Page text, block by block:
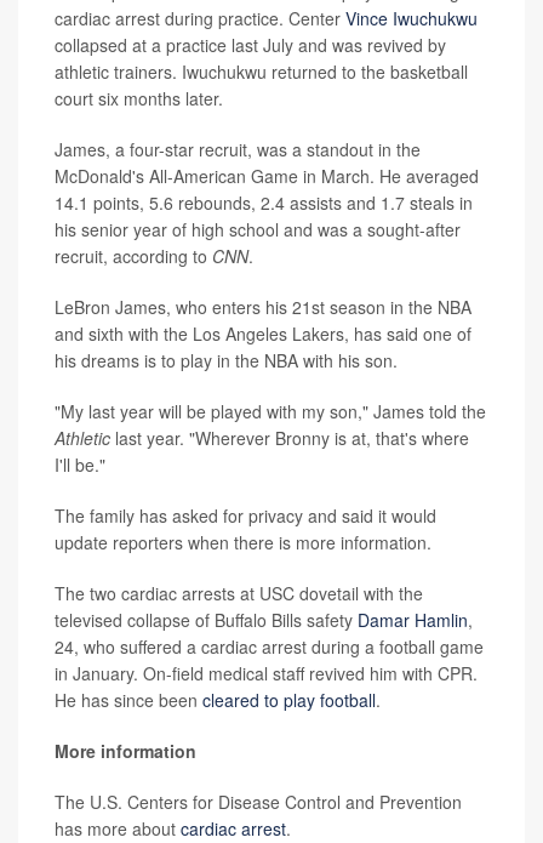
cardiac arrest during practice. Center Vince Iwuchukwu
collapsed at a practice last July and was revived by
athletic trainers. Iwuchukwu returned to the basketball
court six months later.
James, a four-star recruit, was a standout in the
McDonald's All-American Game in March. He averaged
14.1 points, 5.6 rebounds, 2.4 assists and 1.7 steals in
his senior year of high school and was a sought-after
recruit, according to CNN.
LeBron James, who enters his 21st season in the NBA
and sixth with the Los Angeles Lakers, has said one of
his dreams is to play in the NBA with his son.
"My last year will be played with my son," James told the
Athletic last year. "Wherever Bronny is at, that's where
I'll be."
The family has asked for privacy and said it would
update reporters when there is more information.
The two cardiac arrests at USC dovetail with the
televised collapse of Buffalo Bills safety Damar Hamlin,
24, who suffered a cardiac arrest during a football game
in January. On-field medical staff revived him with CPR.
He has since been cleared to play football.
More information
The U.S. Centers for Disease Control and Prevention
has more about cardiac arrest.